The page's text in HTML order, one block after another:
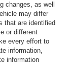
changes, as well
may differ
that are identified
or different
every effort to
information,
information